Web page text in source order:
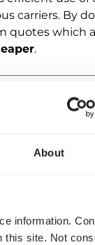
About
information.
this site. Not
carriers. By
quotes which
.
questions